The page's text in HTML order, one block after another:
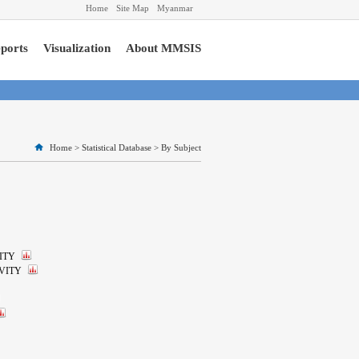
Home Site Map Myanmar
Visualization About MMSIS
Home > Statistical Database > By Subject